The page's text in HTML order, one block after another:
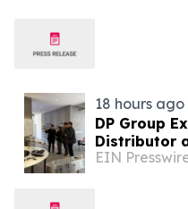
18 hours ago
DP Group
Distributor
Africa and
EIN